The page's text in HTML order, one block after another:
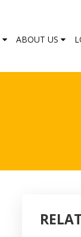
ABOUT US